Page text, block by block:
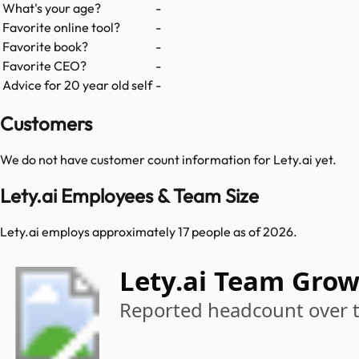
What's your age?
-
Favorite online tool?
-
Favorite book?
-
Favorite CEO?
-
Advice for 20 year old self -
Customers
We do not have customer count information for Lety.ai yet.
Lety.ai Employees & Team Size
Lety.ai employs approximately 17 people as of 2026.
Lety.ai Team
Reported headcount over